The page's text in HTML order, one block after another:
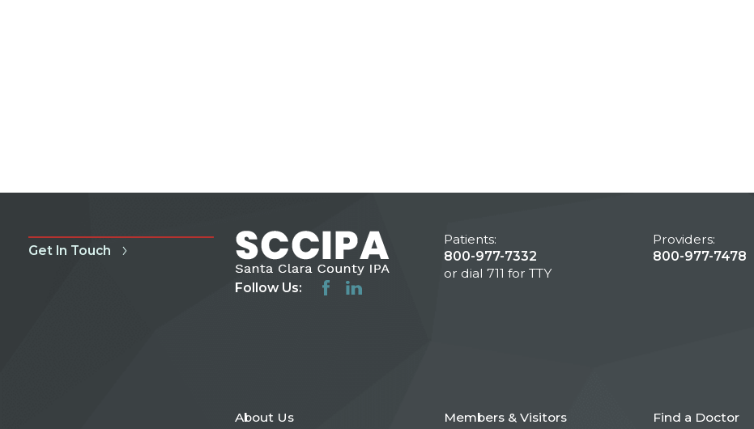
Get In Touch
Follow Us:
Patients:
800-977-7332
or dial 711 for TTY
Providers:
800-977-7478
About Us Members & Visitors Find a Doctor